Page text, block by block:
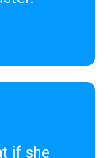
if she